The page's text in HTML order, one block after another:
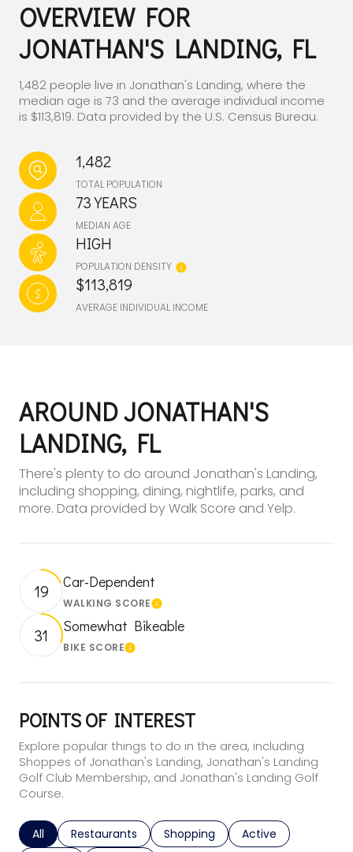
OVERVIEW FOR
JONATHAN'S LANDING, FL
1,482 people live in Jonathan's Landing, where the
median age is 73 and the average individual income
is $113,819. Data provided by the U.S. Census Bureau.
1,482
TOTAL POPULATION
73 YEARS
MEDIAN AGE
HIGH
POPULATION DENSITY
$113,819
AVERAGE INDIVIDUAL INCOME
AROUND JONATHAN'S
LANDING, FL
There's plenty to do around Jonathan's Landing,
including shopping, dining, nightlife, parks, and
more. Data provided by Walk Score and Yelp.
19 Car-Dependent
WALKING SCORELearn More
31 Somewhat Bikeable
BIKE SCORELearn More
POINTS OF INTEREST
Explore popular things to do in the area, including
Shoppes of Jonathan's Landing, Jonathan's Landing
Golf Club Membership, and Jonathan's Landing Golf
Course.
Search businesses related to
All Search businesses related to
Restaurants Search businesses related to
Shopping Search businesses
Active